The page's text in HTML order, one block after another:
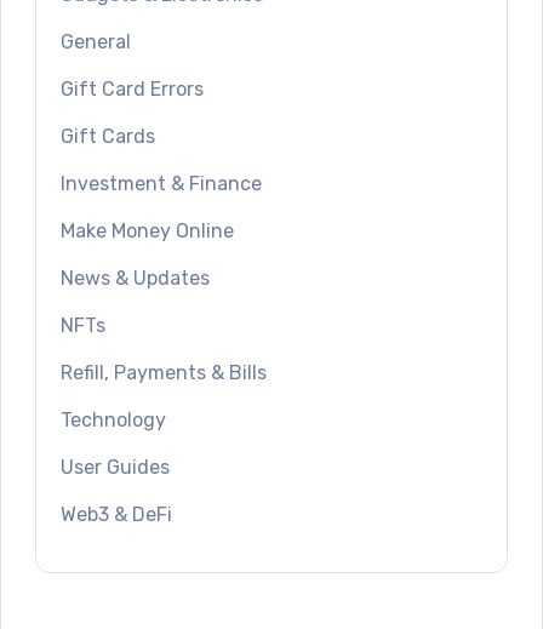
General
Gift Card Errors
Gift Cards
Investment & Finance
Make Money Online
News & Updates
NFTs
Refill, Payments & Bills
Technology
User Guides
Web3 & DeFi